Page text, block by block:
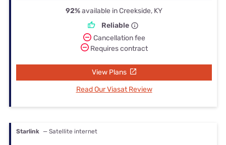
92%available in Creekside, KY
Reliable
Cancellation fee
Requires contract
View Plans
Read Our Viasat Review
Starlink — Satellite internet